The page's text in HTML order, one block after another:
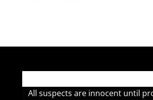
All suspects are innocent until